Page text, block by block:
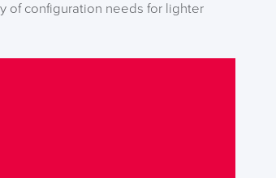
of configuration needs for lighter